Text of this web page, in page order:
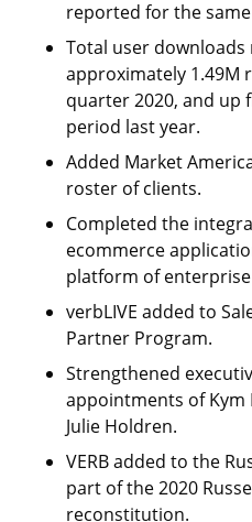
reported for the
Total user downloads
approximately 1.49M
quarter 2020, and up
period last year.
Added Market
roster of clients.
Completed the
ecommerce
platform of enterprise
verbLIVE added to
Partner Program.
Strengthened
appointments of Kym
Julie Holdren.
VERB added to the
part of the 2020
reconstitution.